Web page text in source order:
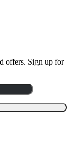
offers. Sign up for